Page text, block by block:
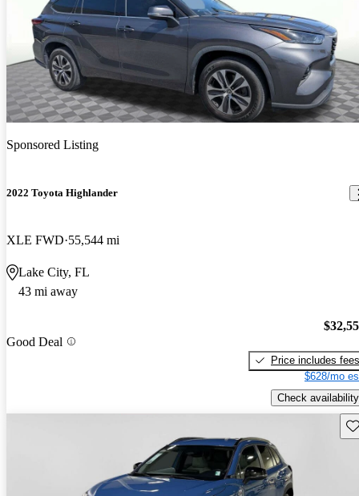
Sponsored Listing
2022 Toyota Highlander
XLE FWD 55,544 mi
Lake City, FL
43 mi away
Good Deal
Price includes fees
$628/mo
Check availability